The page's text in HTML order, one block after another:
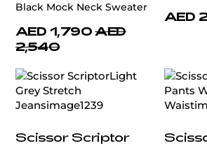
Black Mock Neck Sweater
AED 1,790 AED
2,540
AED
Scissor Scriptor